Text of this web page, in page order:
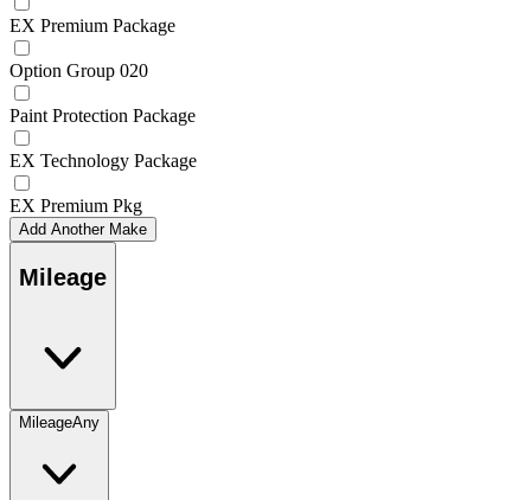
EX Premium Package
Option Group 020
Paint Protection Package
EX Technology Package
EX Premium Pkg
Add Another Make
Mileage
MileageAny